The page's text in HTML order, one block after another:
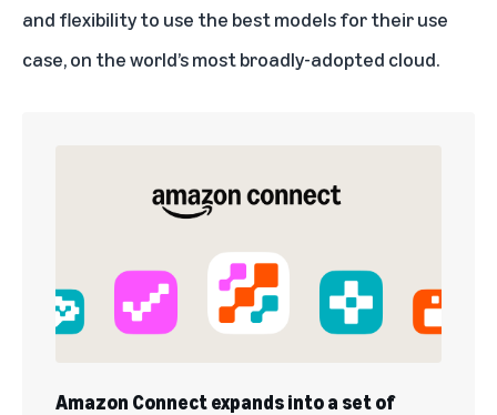
and flexibility to use the best models for their use
case, on the world’s most broadly-adopted cloud.
Amazon Connect expands into a set of